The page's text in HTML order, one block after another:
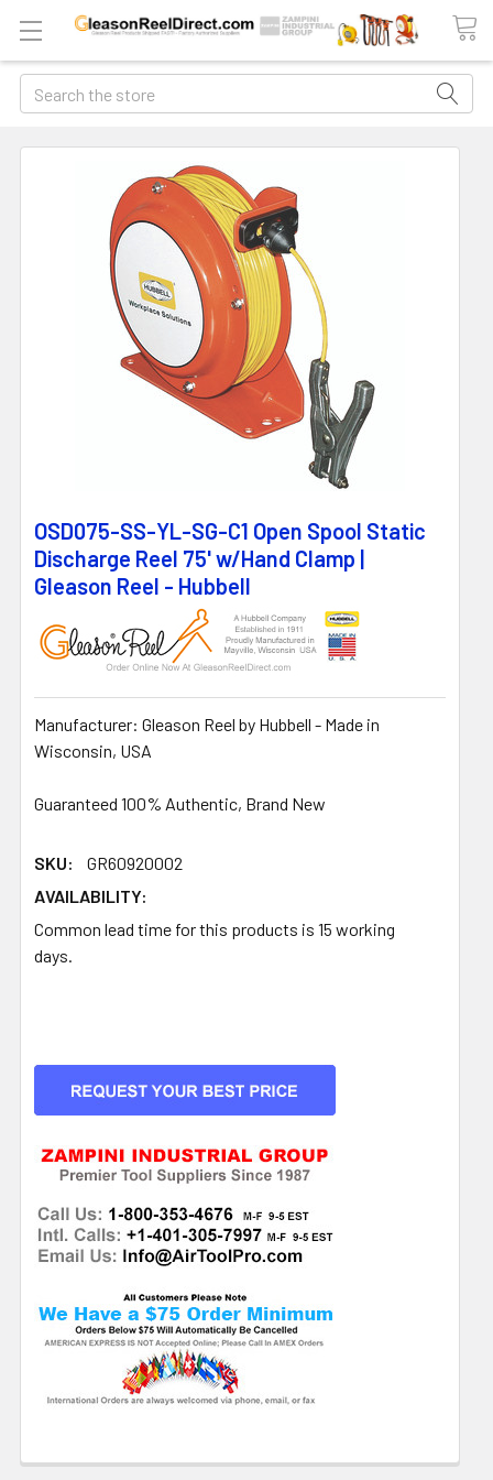
Search
OSD075-SS-YL-SG-C1 Open Spool Static
Discharge Reel 75' w/Hand Clamp |
Gleason Reel - Hubbell
Manufacturer: Gleason Reel by Hubbell - Made in
Wisconsin, USA
Guaranteed 100% Authentic, Brand New
SKU:
GR60920002
AVAILABILITY:
Common lead time for this products is 15 working
days.
CURRENT
STOCK: